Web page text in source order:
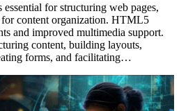
for structuring web pages,
content organization. HTML5
and improved multimedia support.
content, building layouts,
forms, and facilitating…